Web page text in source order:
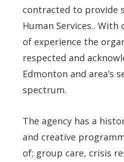
contracted to provide
Human Services..
of experience the
respected and
Edmonton and area’s
spectrum.
The agency has a
and creative
of; group care, crisis